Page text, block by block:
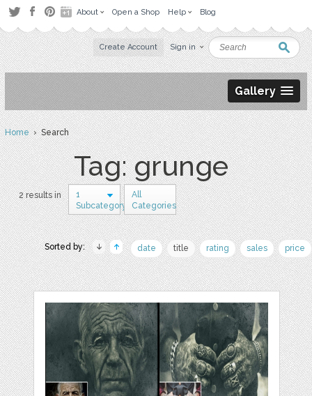
About Open a Shop Help Blog
Create Account Sign in
Gallery
Home› Search
Tag: grunge
2 results in
1
Subcategory
All
Categories
Sorted by: date title rating sales price